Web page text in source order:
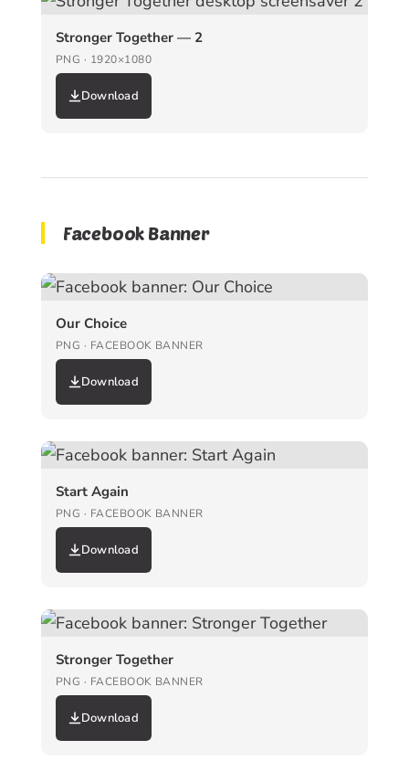
Stronger Together — 2
PNG · 1920×1080
Download
Facebook Banner
Our Choice
PNG · FACEBOOK BANNER
Download
Start Again
PNG · FACEBOOK BANNER
Download
Stronger Together
PNG · FACEBOOK BANNER
Download